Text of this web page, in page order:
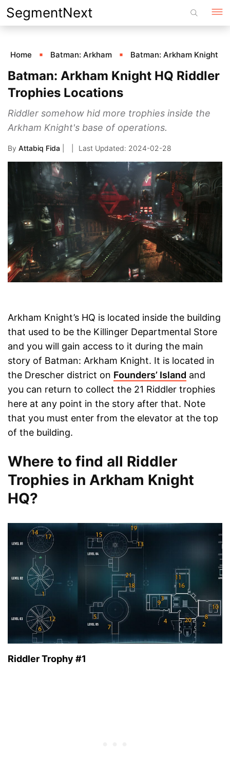
Skip
to
SegmentNext
Home Batman: Arkham Batman: Arkham Knight
Batman: Arkham Knight HQ Riddler
Trophies Locations
Riddler somehow hid more trophies inside the
Arkham Knight's base of operations.
By Attabiq Fida 2024-02-28
Arkham Knight’s HQ is located inside the building
that used to be the Killinger Departmental Store
and you will gain access to it during the main
story of Batman: Arkham Knight. It is located in
the Drescher district on Founders’ Island and
you can return to collect the 21 Riddler trophies
here at any point in the story after that. Note
that you must enter from the elevator at the top
of the building.
Where to find all Riddler
Trophies in Arkham Knight
HQ?
Riddler Trophy #1